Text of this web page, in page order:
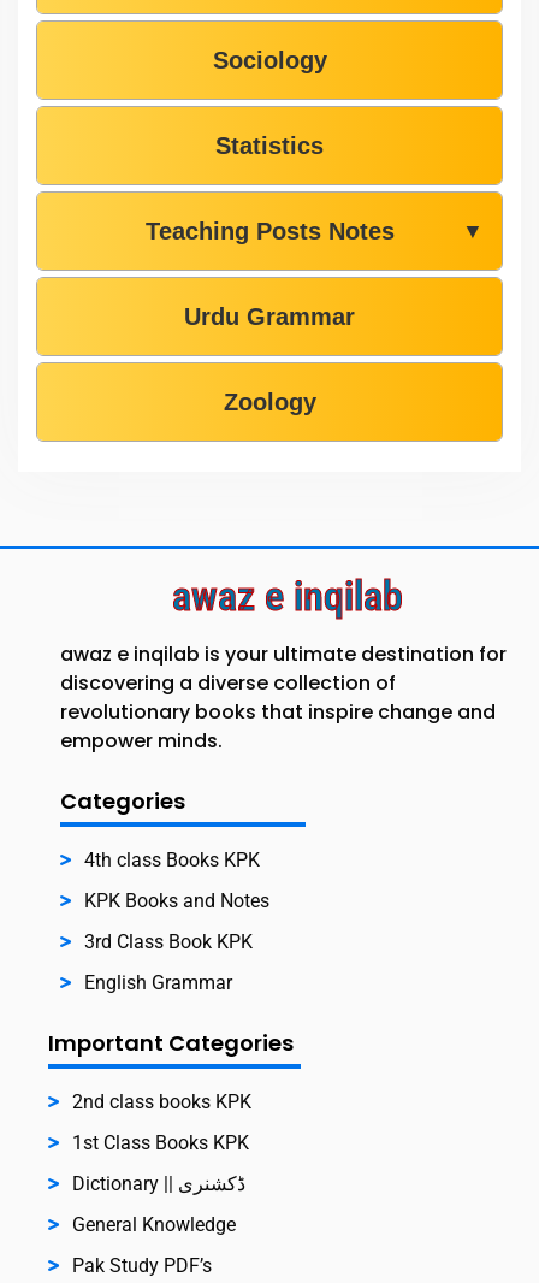
Sociology
Statistics
Teaching Posts Notes ▼
Urdu Grammar
Zoology
awaz e inqilab
awaz e inqilab is your ultimate destination for
discovering a diverse collection of
revolutionary books that inspire change and
empower minds.
Categories
4th class Books KPK
KPK Books and Notes
3rd Class Book KPK
English Grammar
Important Categories
2nd class books KPK
1st Class Books KPK
Dictionary || ڈکشنری
General Knowledge
Pak Study PDF’s